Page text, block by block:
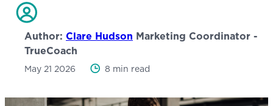
Author: Clare Hudson Marketing Coordinator -
TrueCoach
May 21 2026 8 min read